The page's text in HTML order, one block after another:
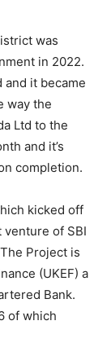
was
in 2022.
and it became
way the
Ltd to the
and it’s
completion.
kicked off
venture of SBI
Project is
(UKEF) a
Bank.
of which